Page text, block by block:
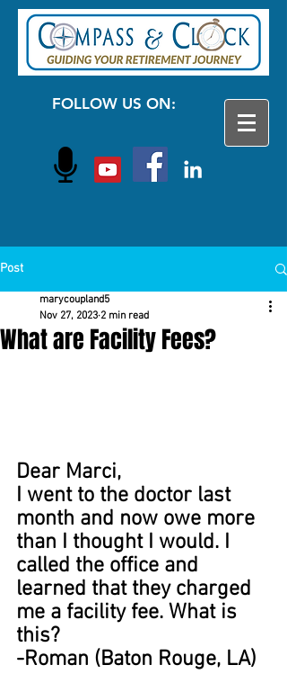
FOLLOW US ON:
Post
What are Facility Fees?
marycoupland5
Nov 27, 2023 2 min read
Dear Marci,
I went to the doctor last
month and now owe more
than I thought I would. I
called the office and
learned that they charged
me a facility fee. What is
this?
-Roman (Baton Rouge, LA)